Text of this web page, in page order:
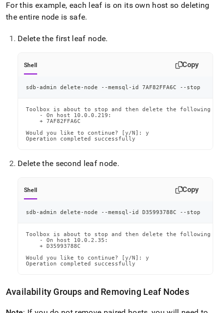
For this example, each leaf is on its own host so deleting
the entire node is safe.
Delete the first leaf node.
Shell Copy
sdb-admin delete-node --memsql-id 7AF82FFA6C --stop
Toolbox is about to stop and then delete the following
    - On host 10.0.0.219:
    + 7AF82FFA6C
Would you like to continue? [y/N]: y
Operation completed successfully
Delete the second leaf node.
Shell Copy
sdb-admin delete-node --memsql-id D35993788C --stop
Toolbox is about to stop and then delete the following
    - On host 10.0.2.35:
    + D35993788C
Would you like to continue? [y/N]: y
Operation completed successfully
Availability Groups and Removing Leaf Nodes